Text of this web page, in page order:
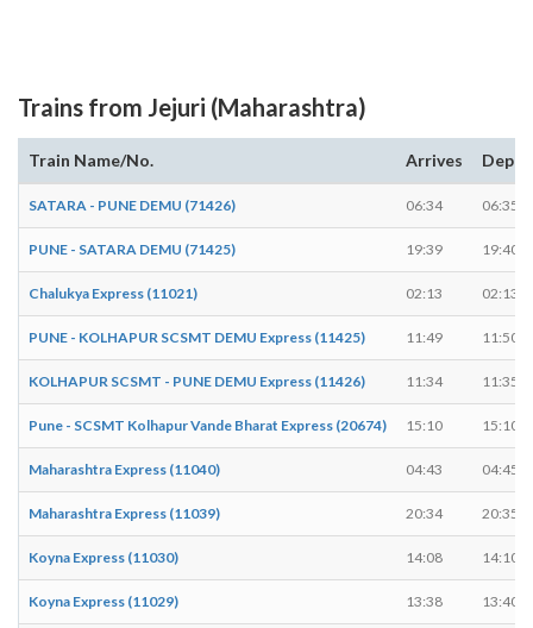
Trains from Jejuri (Maharashtra)
Train Name/No. Arrives
SATARA - PUNE DEMU (71426) 06:34 06:35
PUNE - SATARA DEMU (71425) 19:39 19:40
Chalukya Express (11021) 02:13 02:13
PUNE - KOLHAPUR SCSMT DEMU Express (11425) 11:49 11:50
KOLHAPUR SCSMT - PUNE DEMU Express (11426) 11:34 11:35
Pune - SCSMT Kolhapur Vande Bharat Express (20674) 15:10 15:10
Maharashtra Express (11040) 04:43 04:45
Maharashtra Express (11039) 20:34 20:35
Koyna Express (11030) 14:08 14:10
Koyna Express (11029) 13:38 13:40